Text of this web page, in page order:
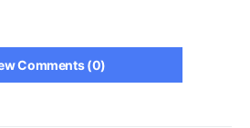
Comments (0)